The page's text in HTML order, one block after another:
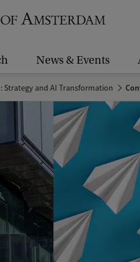
News & Events
Strategy and AI Transformation